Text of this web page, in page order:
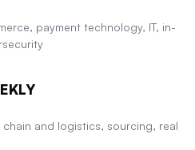
payment technology, IT, in-
and logistics, sourcing, real